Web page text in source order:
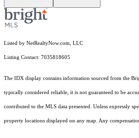
Listed by NetRealtyNow.com, LLC
Listing Contact: 7035818605
The IDX display contains information sourced from the
typically considered reliable, it is not guaranteed to be
contributed to the MLS data presented. Unless expressly
property locations displayed on any map. Any